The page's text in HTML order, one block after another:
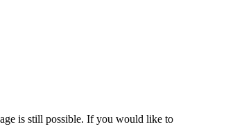
is still possible. If you would like to